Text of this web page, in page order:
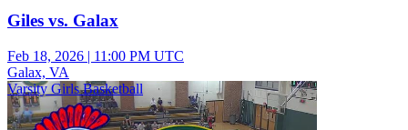
Giles vs. Galax
Feb 18, 2026 | 11:00 PM UTC
Galax, VA
Varsity Girls Basketball